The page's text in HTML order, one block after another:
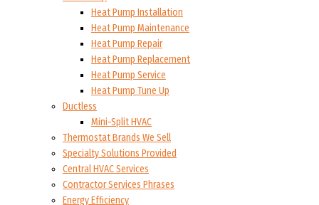
Heat Pump Installation
Heat Pump Maintenance
Heat Pump Repair
Heat Pump Replacement
Heat Pump Service
Heat Pump Tune Up
Ductless
Mini-Split HVAC
Thermostat Brands We Sell
Specialty Solutions Provided
Central HVAC Services
Contractor Services Phrases
Energy Efficiency